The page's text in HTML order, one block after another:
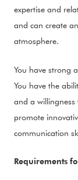
expertise and
and can create
atmosphere.
You have strong
You have the
and a
promote
communication
Requirements